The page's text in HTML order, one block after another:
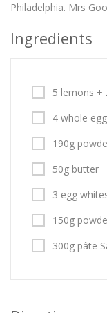
Philadelphia. Mrs
Ingredients
5 lemons +
4 whole
190g
50g butter
3 egg
150g
300g pâte